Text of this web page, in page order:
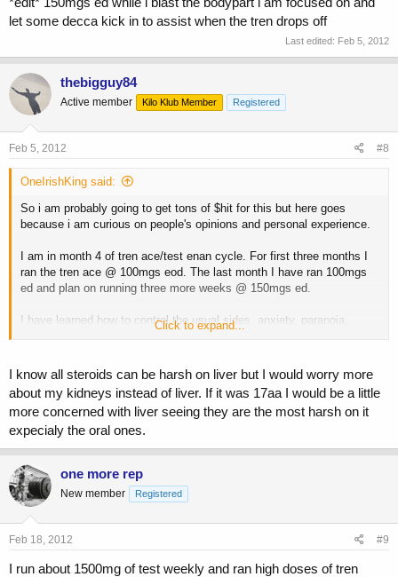
let some decca kick in to assist when the tren drops off
Last edited: Feb 5, 2012
thebigguy84
Active member Kilo Klub Member Registered
Feb 5, 2012 #8
OneIrishKing said:
So i am probably going to get tons of $hit for this but here goes
because i am curious on people's opinions and personal experience.
I am in month 4 of tren ace/test enan cycle. For first three months I
ran the tren ace @ 100mgs eod. The last month I have ran 100mgs
ed and plan on running three more weeks @ 150mgs ed.
I have learned how to control the usual sides, anxiety, paranoia,
I am not currently able to get my liver values tested. Opinions on how
much my liver hates me so far/how much damage might have
occured?
Has anyone else ran tren ace at these numbers or higher for this long
or longer?
Click to expand...
I know all steroids can be harsh on liver but I would worry more
about my kidneys instead of liver. If it was 17aa I would be a little
more concerned with liver seeing they are the most harsh on it
expecialy the oral ones.
one more rep
New member Registered
Feb 18, 2012 #9
I run about 1500mg of test weekly and ran high doses of tren